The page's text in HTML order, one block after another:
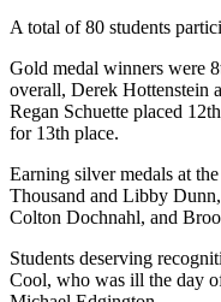
A total of 80 students
Gold medal winners were
overall, Derek Hottenstein
Regan Schuette placed
for 13th place.
Earning silver medals at
Thousand and Libby
Colton Dochnahl, and
Students deserving
Cool, who was ill the day